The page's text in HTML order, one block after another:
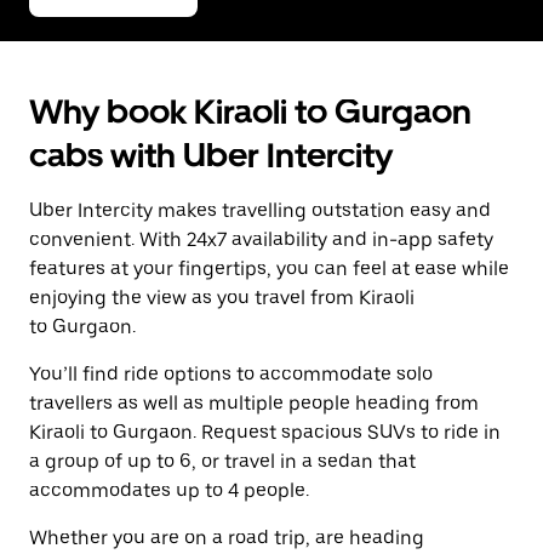
Why book Kiraoli to Gurgaon
cabs with Uber Intercity
Uber Intercity makes travelling outstation easy and
convenient. With 24x7 availability and in-app safety
features at your fingertips, you can feel at ease while
enjoying the view as you travel from Kiraoli
to Gurgaon.
You’ll find ride options to accommodate solo
travellers as well as multiple people heading from
Kiraoli to Gurgaon. Request spacious SUVs to ride in
a group of up to 6, or travel in a sedan that
accommodates up to 4 people.
Whether you are on a road trip, are heading